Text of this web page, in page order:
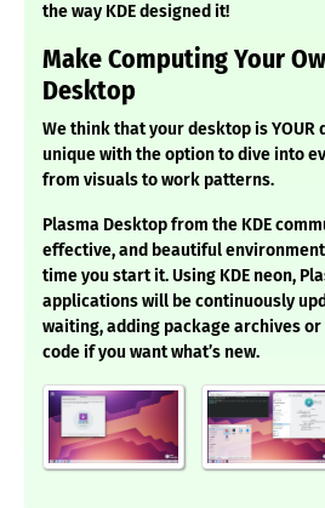
the way KDE designed it!
Make Computing Your
Desktop
We think that your desktop is YOUR
unique with the option to dive into
from visuals to work patterns.
Plasma Desktop from the KDE
effective, and beautiful
time you start it. Using KDE neon,
applications will be continuously
waiting, adding package archives
code if you want what’s new.